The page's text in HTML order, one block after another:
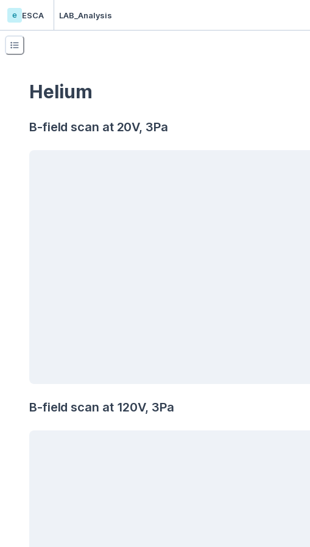
e ESCA LAB_Analysis
Helium
B-field scan at 20V, 3Pa
B-field scan at 120V, 3Pa